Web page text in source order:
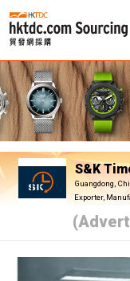
S&K
Guangdong,
Exporter,